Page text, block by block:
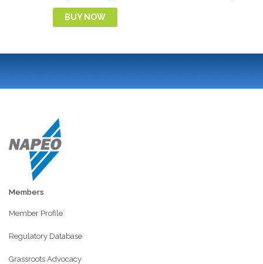
BUY NOW
Members
Member Profile
Regulatory Database
Grassroots Advocacy